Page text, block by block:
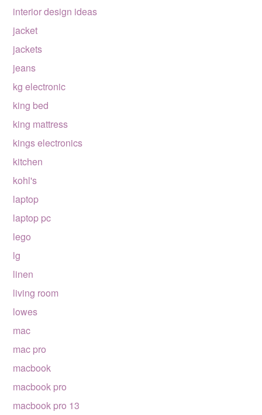
interior design ideas
jacket
jackets
jeans
kg electronic
king bed
king mattress
kings electronics
kitchen
kohl's
laptop
laptop pc
lego
lg
linen
living room
lowes
mac
mac pro
macbook
macbook pro
macbook pro 13